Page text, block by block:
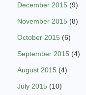
December 2015 (9)
November 2015 (8)
October 2015 (6)
September 2015 (4)
August 2015 (4)
July 2015 (10)